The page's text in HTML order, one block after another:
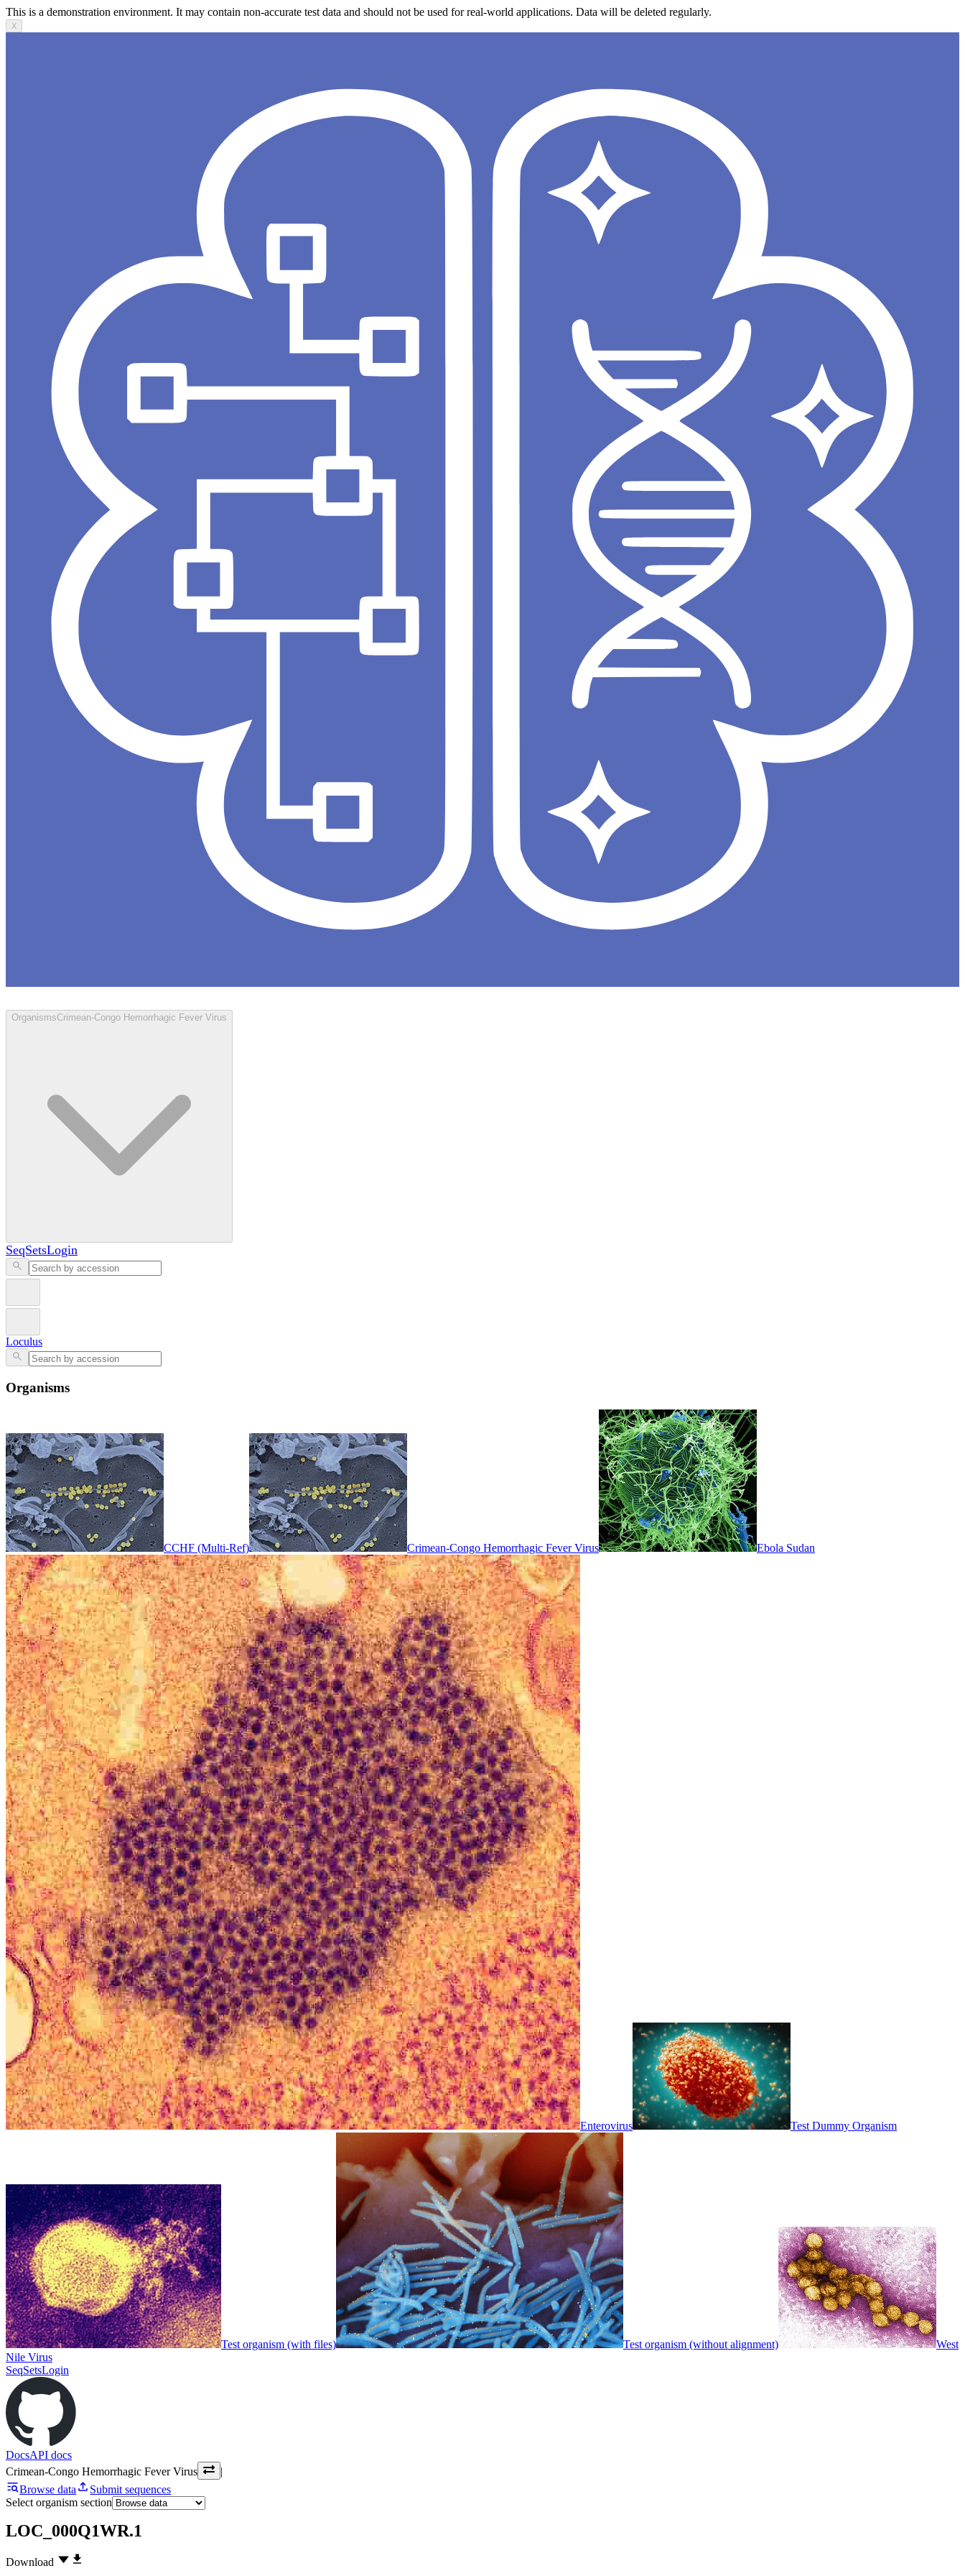
This is a demonstration environment. It may contain non-accurate test data and should not be used for real-world applications. Data will be deleted regularly.
X
OrganismsCrimean-Congo Hemorrhagic Fever Virus
SeqSetsLogin
Loculus
Organisms
CCHF (Multi-Ref) Crimean-Congo Hemorrhagic Fever Virus Ebola Sudan
Enterovirus Test Dummy Organism
Test organism (with files) Test organism (without alignment)
West
Nile Virus
SeqSetsLogin
DocsAPI docs
Crimean-Congo Hemorrhagic Fever Virus
|
Browse data
Submit sequences
Select organism section
LOC_000Q1WR.1
Download